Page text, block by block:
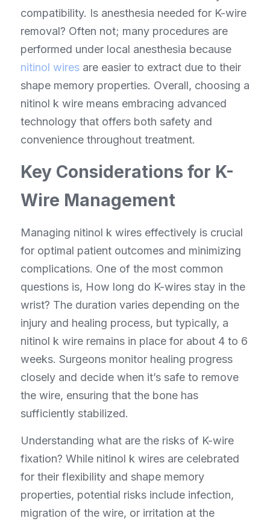
compatibility. Is anesthesia needed for K-wire
removal? Often not; many procedures are
nitinol wires are easier to extract due to their
shape memory properties. Overall, choosing a
nitinol k wire means embracing advanced
technology that offers both safety and
convenience throughout treatment.
Key Considerations for K-
Wire Management
Managing nitinol k wires effectively is crucial
for optimal patient outcomes and minimizing
complications. One of the most common
questions is, How long do K-wires stay in the
wrist? The duration varies depending on the
injury and healing process, but typically, a
nitinol k wire remains in place for about 4 to 6
weeks. Surgeons monitor healing progress
closely and decide when it’s safe to remove
the wire, ensuring that the bone has
sufficiently stabilized.
Understanding what are the risks of K-wire
fixation? While nitinol k wires are celebrated
for their flexibility and shape memory
properties, potential risks include infection,
migration of the wire, or irritation at the